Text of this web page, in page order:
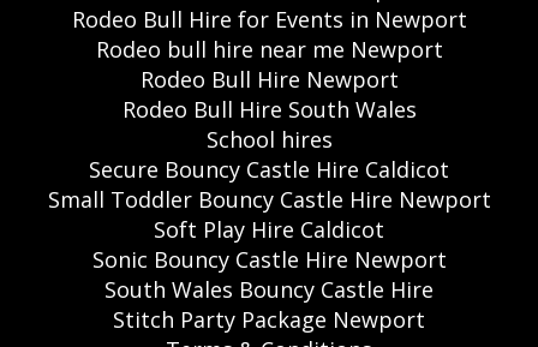
Rodeo Bull Hire for Events in Newport
Rodeo bull hire near me Newport
Rodeo Bull Hire Newport
Rodeo Bull Hire South Wales
School hires
Secure Bouncy Castle Hire Caldicot
Small Toddler Bouncy Castle Hire Newport
Soft Play Hire Caldicot
Sonic Bouncy Castle Hire Newport
South Wales Bouncy Castle Hire
Stitch Party Package Newport